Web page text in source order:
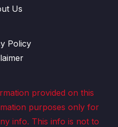
Us
Policy
provided on this
purposes only for
info. This info is not to